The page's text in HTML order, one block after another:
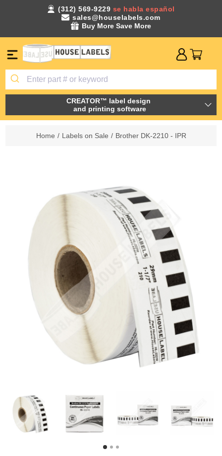
(312) 569-9229 se habla español
sales@houselabels.com
Buy More Save More
CREATOR™ label design
and printing software
Home / Labels on Sale / Brother DK-2210 - IPR